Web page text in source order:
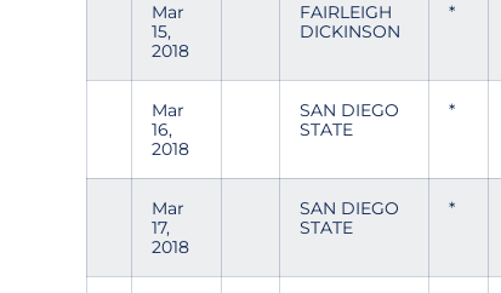
Mar
15,
2018
FAIRLEIGH
DICKINSON
*
Mar
16,
2018
SAN DIEGO
STATE
*
Mar
17,
2018
SAN DIEGO
STATE
*